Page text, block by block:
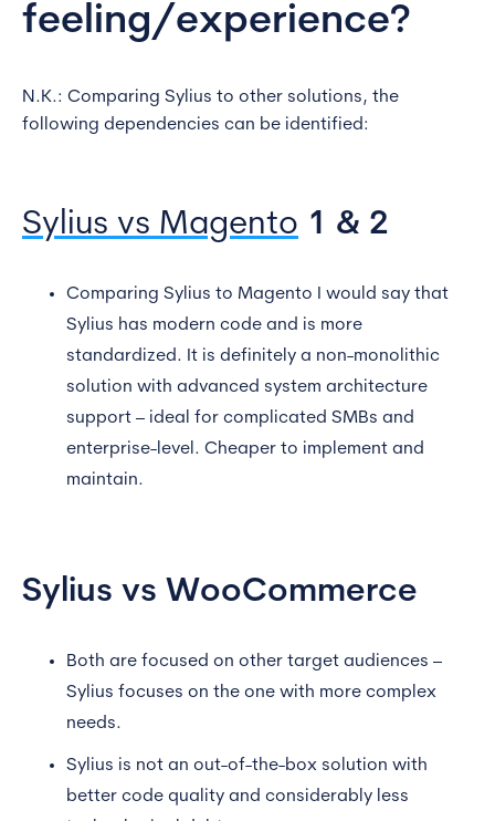
feeling/experience?
N.K.: Comparing Sylius to other solutions, the
following dependencies can be identified:
Sylius vs Magento 1 & 2
Comparing Sylius to Magento I would say that
Sylius has modern code and is more
standardized. It is definitely a non-monolithic
solution with advanced system architecture
support – ideal for complicated SMBs and
enterprise-level. Cheaper to implement and
maintain.
Sylius vs WooCommerce
Both are focused on other target audiences –
Sylius focuses on the one with more complex
needs.
Sylius is not an out-of-the-box solution with
better code quality and considerably less